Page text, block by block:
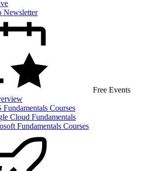
Newsletter
Free Events
Courses
Cloud Fundamentals
Fundamentals Courses